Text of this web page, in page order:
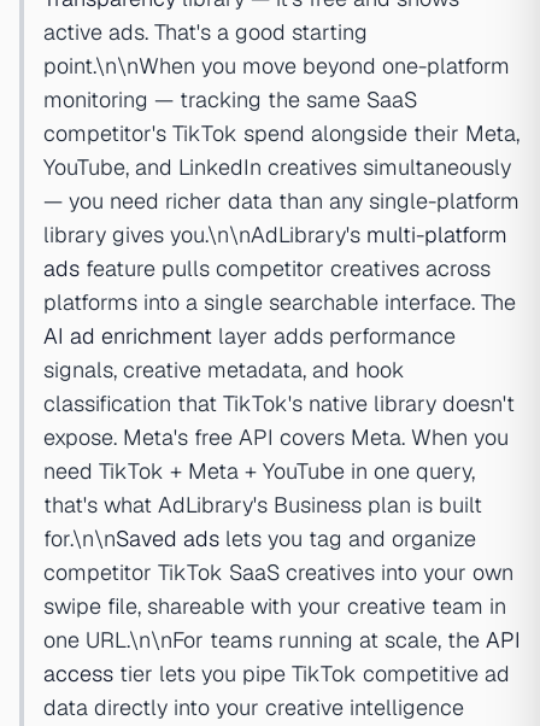
active ads. That's a good starting
point.\n\nWhen you move beyond one-platform
monitoring — tracking the same SaaS
competitor's TikTok spend alongside their Meta,
YouTube, and LinkedIn creatives simultaneously
— you need richer data than any single-platform
library gives you.\n\nAdLibrary's multi-platform
ads feature pulls competitor creatives across
platforms into a single searchable interface. The
AI ad enrichment layer adds performance
signals, creative metadata, and hook
classification that TikTok's native library doesn't
expose. Meta's free API covers Meta. When you
need TikTok + Meta + YouTube in one query,
that's what AdLibrary's Business plan is built
for.\n\nSaved ads lets you tag and organize
competitor TikTok SaaS creatives into your own
swipe file, shareable with your creative team in
one URL.\n\nFor teams running at scale, the API
access tier lets you pipe TikTok competitive ad
data directly into your creative intelligence